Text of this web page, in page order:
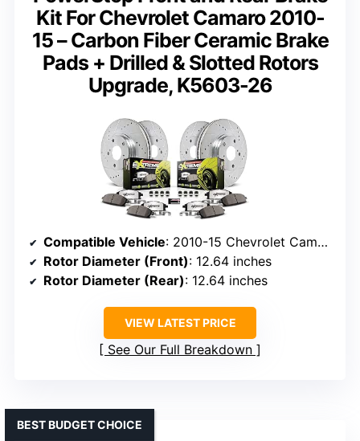
Kit For Chevrolet Camaro 2010-
15 – Carbon Fiber Ceramic Brake
Pads + Drilled & Slotted Rotors
Upgrade, K5603-26
Compatible Vehicle: 2010-15 Chevrolet Camaro SS
Rotor Diameter (Front): 12.64 inches
Rotor Diameter (Rear): 12.64 inches
VIEW LATEST PRICE
See Our Full Breakdown
BEST BUDGET CHOICE